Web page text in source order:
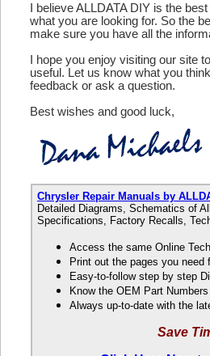
I believe ALLDATA DIY is the
what you are looking for. So the
make sure you have all the
I hope you enjoy visiting our site
useful. Let us know what you
feedback or ask a question.
Best wishes and good luck,
Chrysler Repair Manuals by
Detailed Diagrams, Schematics of
Specifications, Factory Recalls,
Access the same Online
Print out the pages you
Easy-to-follow step by step
Know the OEM Part
Always up-to-date with the
Save